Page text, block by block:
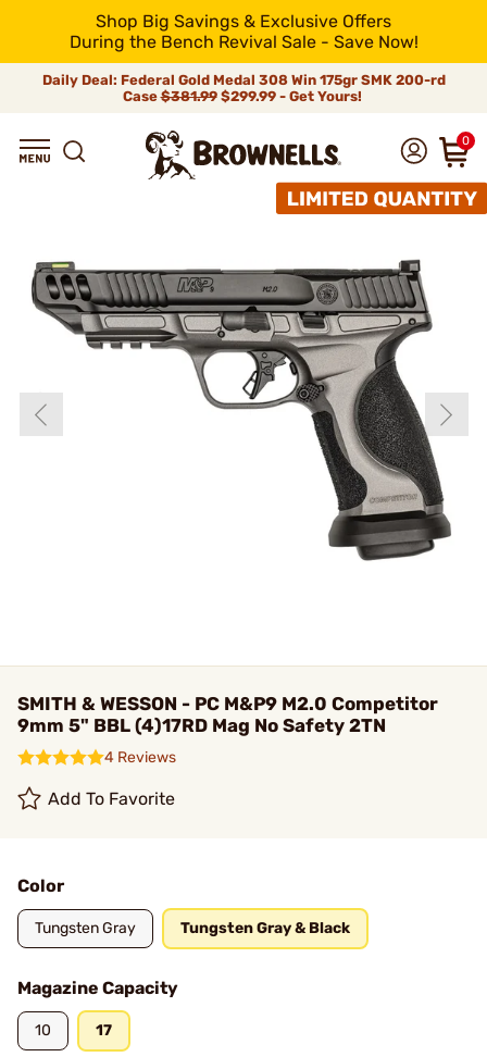
Shop Big Savings & Exclusive Offers
During the Bench Revival Sale - Save Now!
Daily Deal: Federal Gold Medal 308 Win 175gr SMK 200-rd
Case$381.99$299.99 - Get Yours!
0
SMITH & WESSON - PC M&P9 M2.0 Competitor
9mm 5" BBL (4)17RD Mag No Safety 2TN
4 Reviews
Add To Favorite
Color
Tungsten Gray Tungsten Gray & Black
Magazine Capacity
10 17